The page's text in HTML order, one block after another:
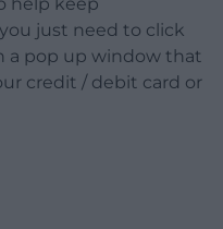
help keep
just need to click
a pop up window that
credit / debit card or